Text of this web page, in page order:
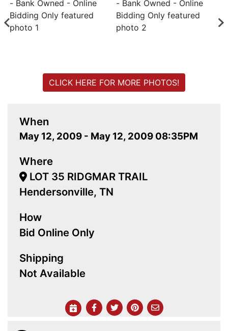
When
May 12, 2009 - May 12, 2009 08:35PM
Where
LOT 35 RIDGMAR TRAIL
Hendersonville, TN
How
Bid Online Only
Shipping
Not Available
CLICK HERE FOR MORE PHOTOS!